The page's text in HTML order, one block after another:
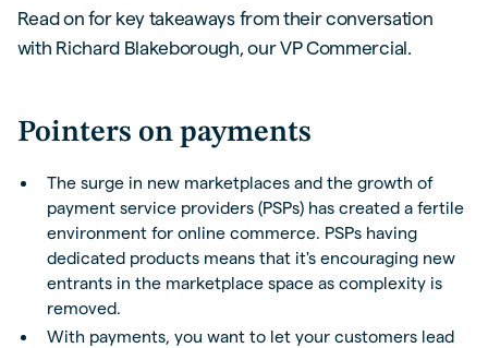
Read on for key takeaways from their conversation
with Richard Blakeborough, our VP Commercial.
Pointers on payments
The surge in new marketplaces and the growth of
payment service providers (PSPs) has created a fertile
environment for online commerce. PSPs having
dedicated products means that it's encouraging new
entrants in the marketplace space as complexity is
removed.
With payments, you want to let your customers lead